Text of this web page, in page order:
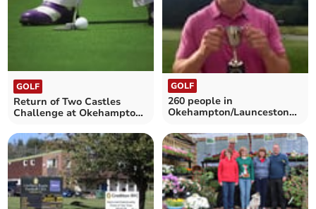
GOLF
Return of Two Castles
Challenge at Okehampton
GOLF
260 people in
Okehampton/Launceston